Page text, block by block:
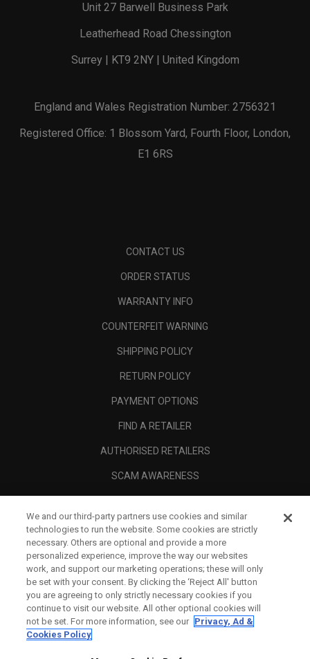
Unit 27 Barwell Business Park
Leatherhead Road Chessington
Surrey | KT9 2NY | United Kingdom
England and Wales Registration Number: 2756321
Registered Office: 1 Blossom Yard, Fourth Floor, London,
E1 6RS
CONTACT US
ORDER STATUS
WARRANTY INFO
COUNTERFEIT WARNING
SHIPPING POLICY
RETURN POLICY
PAYMENT OPTIONS
FIND A RETAILER
AUTHORISED RETAILERS
SCAM AWARENESS
CORPORATE
LEGAL
We and our third-party partners use cookies and similar
technologies to run the website. Some cookies are strictly
necessary. Others are optional and provide a more
personalized experience, improve the way our websites
work, and support our marketing operations; these will only
be set with your consent. By clicking the ‘Reject All' button
you are agreeing to only strictly necessary cookies if you
continue to visit our website. All other optional cookies will
not be set. For more information, see our Privacy, Ad &
Cookies Policy